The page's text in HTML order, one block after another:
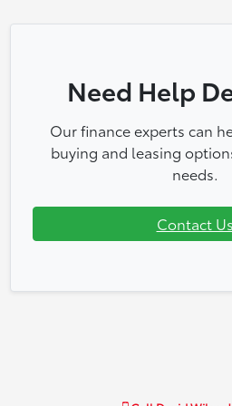
Need Help
Our finance experts can
buying and leasing
needs.
Contact Us